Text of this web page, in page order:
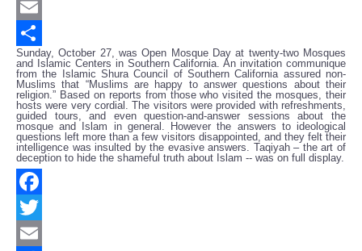
Twitter
Email
Share
Sunday, October 27, was Open Mosque Day at twenty-two Mosques
and Islamic Centers in Southern California. An invitation communique
from the Islamic Shura Council of Southern California assured non-
Muslims that “Muslims are happy to answer questions about their
religion.” Based on reports from those who visited the mosques, their
hosts were very cordial. The visitors were provided with refreshments,
guided tours, and even question-and-answer sessions about the
mosque and Islam in general. However the answers to ideological
questions left more than a few visitors disappointed, and they felt their
intelligence was insulted by the evasive answers. Taqiyah – the art of
deception to hide the shameful truth about Islam -- was on full display.
Facebook
Twitter